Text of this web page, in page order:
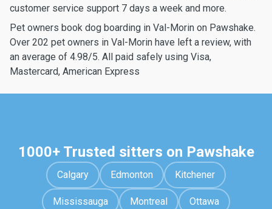
customer service support 7 days a week and more.
Pet owners book dog boarding in Val-Morin on Pawshake.
Over 202 pet owners in Val-Morin have left a review, with
an average of 4.98/5. All paid safely using Visa,
Mastercard, American Express
1000+ Trusted sitters on Pawshake
Calgary Edmonton Kitchener
Mississauga Montreal Ottawa